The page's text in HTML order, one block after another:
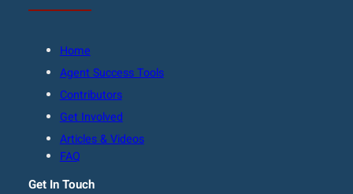
Home
Agent Success Tools
Contributors
Get Involved
Articles & Videos
FAQ
Get In Touch